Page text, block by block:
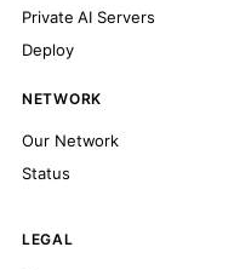
Private AI Servers
Deploy
NETWORK
Our Network
Status
LEGAL